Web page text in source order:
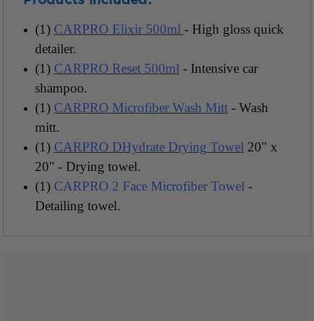
(1) CARPRO Elixir 500ml - High gloss quick
detailer.
(1) CARPRO Reset 500ml - Intensive car
shampoo.
(1) CARPRO Microfiber Wash Mitt- Wash
mitt.
(1) CARPRO DHydrate Drying Towel 20" x
20" - Drying towel.
(1) CARPRO 2 Face Microfiber Towel -
Detailing towel.